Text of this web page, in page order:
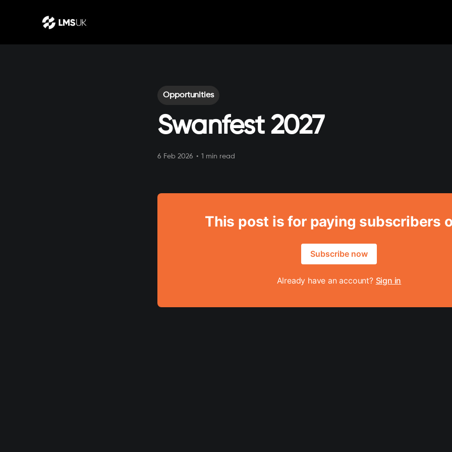
Opportunities
Swanfest 2027
6 Feb 2026 • 1 min read
This post is for paying subscribers
Subscribe now
Already have an account? Sign in